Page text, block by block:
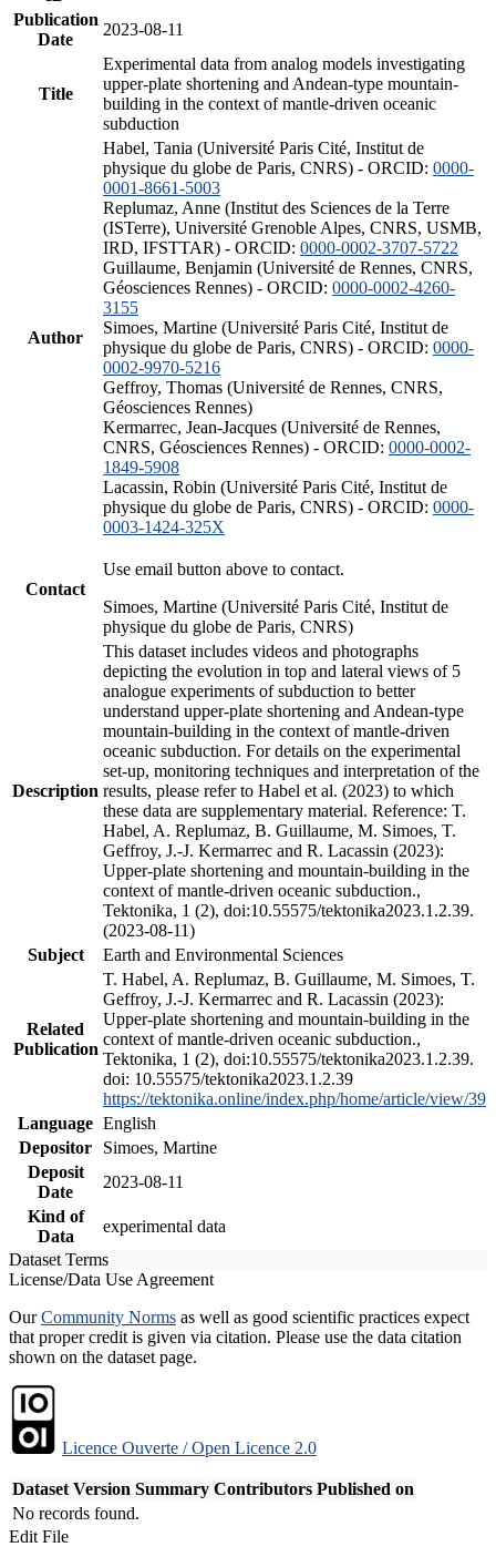
Publication
Date
2023-08-11
Title
Experimental data from analog models investigating
upper-plate shortening and Andean-type mountain-
building in the context of mantle-driven oceanic
subduction
Author
Habel, Tania (Université Paris Cité, Institut de
physique du globe de Paris, CNRS) - ORCID: 0000-
0001-8661-5003
Replumaz, Anne (Institut des Sciences de la Terre
(ISTerre), Université Grenoble Alpes, CNRS, USMB,
IRD, IFSTTAR) - ORCID: 0000-0002-3707-5722
Guillaume, Benjamin (Université de Rennes, CNRS,
Géosciences Rennes) - ORCID: 0000-0002-4260-
3155
Simoes, Martine (Université Paris Cité, Institut de
physique du globe de Paris, CNRS) - ORCID: 0000-
0002-9970-5216
Geffroy, Thomas (Université de Rennes, CNRS,
Géosciences Rennes)
Kermarrec, Jean-Jacques (Université de Rennes,
CNRS, Géosciences Rennes) - ORCID: 0000-0002-
1849-5908
Lacassin, Robin (Université Paris Cité, Institut de
physique du globe de Paris, CNRS) - ORCID: 0000-
0003-1424-325X
Contact
Use email button above to contact.
Simoes, Martine (Université Paris Cité, Institut de
physique du globe de Paris, CNRS)
Description
This dataset includes videos and photographs
depicting the evolution in top and lateral views of 5
analogue experiments of subduction to better
understand upper-plate shortening and Andean-type
mountain-building in the context of mantle-driven
oceanic subduction. For details on the experimental
set-up, monitoring techniques and interpretation of the
results, please refer to Habel et al. (2023) to which
these data are supplementary material. Reference: T.
Habel, A. Replumaz, B. Guillaume, M. Simoes, T.
Geffroy, J.-J. Kermarrec and R. Lacassin (2023):
Upper-plate shortening and mountain-building in the
context of mantle-driven oceanic subduction.,
Tektonika, 1 (2), doi:10.55575/tektonika2023.1.2.39.
(2023-08-11)
Subject
Earth and Environmental Sciences
Related
Publication
T. Habel, A. Replumaz, B. Guillaume, M. Simoes, T.
Geffroy, J.-J. Kermarrec and R. Lacassin (2023):
Upper-plate shortening and mountain-building in the
context of mantle-driven oceanic subduction.,
Tektonika, 1 (2), doi:10.55575/tektonika2023.1.2.39.
doi: 10.55575/tektonika2023.1.2.39
https://tektonika.online/index.php/home/article/view/39
Language English
Depositor
Simoes, Martine
Deposit
Date
2023-08-11
Kind of
Data
experimental data
Dataset Terms
License/Data Use Agreement
OurCommunity Norms as well as good scientific practices expect
that proper credit is given via citation. Please use the data citation
shown on the dataset page.
Licence Ouverte / Open Licence 2.0
Dataset Version Summary Contributors Published on
No records found.
Edit File